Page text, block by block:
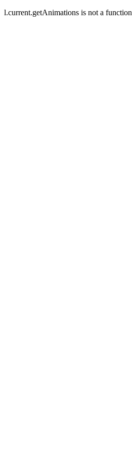
l.current.getAnimations is not a function